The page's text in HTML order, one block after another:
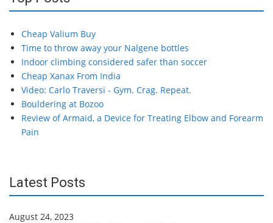
Cheap Valium Buy
Time to throw away your Nalgene bottles
Indoor climbing considered safer than soccer
Cheap Xanax From India
Video: Carlo Traversi - Gym. Crag. Repeat.
Bouldering at Bozoo
Review of Armaid, a Device for Treating Elbow and Forearm
Pain
Latest Posts
August 24, 2023